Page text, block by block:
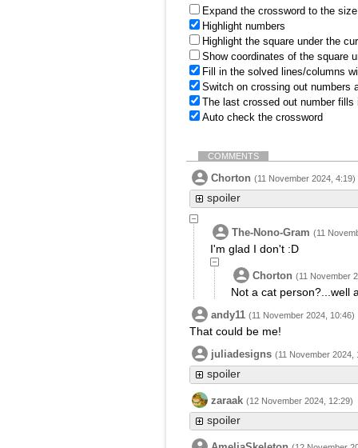
Expand the crossword to the
Highlight numbers
Highlight the square under the
Show coordinates of the square
Fill in the solved lines/columns
Switch on crossing out numbers
The last crossed out number
Auto check the crossword
COMMENTS
Chorton (11 November 2024, 4:19)
spoiler
The-Nono-Gram (11
I'm glad I don't :D
Chorton (11 November
Not a cat person?...well
andy11 (11 November 2024, 10:46)
That could be me!
juliadesigns (11 November 2024,
spoiler
zaraak (12 November 2024, 12:29)
spoiler